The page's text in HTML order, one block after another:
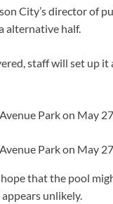
City’s director of
alternative half.
staff will set up
Park on May
Park on May
that the pool
unlikely.